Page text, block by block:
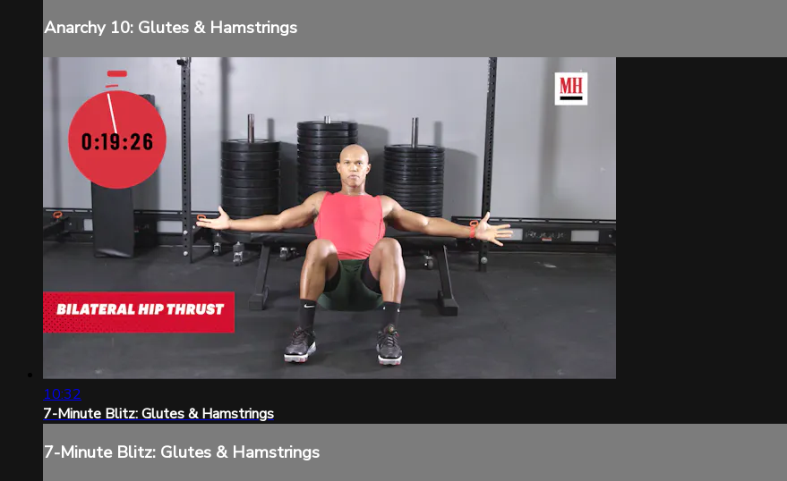
Anarchy 10: Glutes & Hamstrings
10:32
7-Minute Blitz: Glutes & Hamstrings
7-Minute Blitz: Glutes & Hamstrings